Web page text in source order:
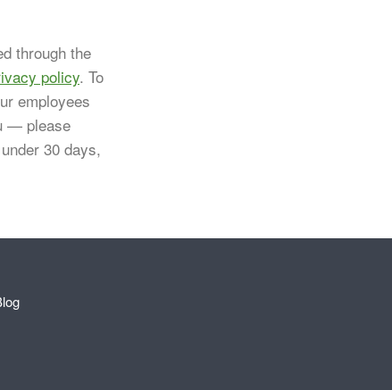
through the
policy. To
employees
— please
30 days,